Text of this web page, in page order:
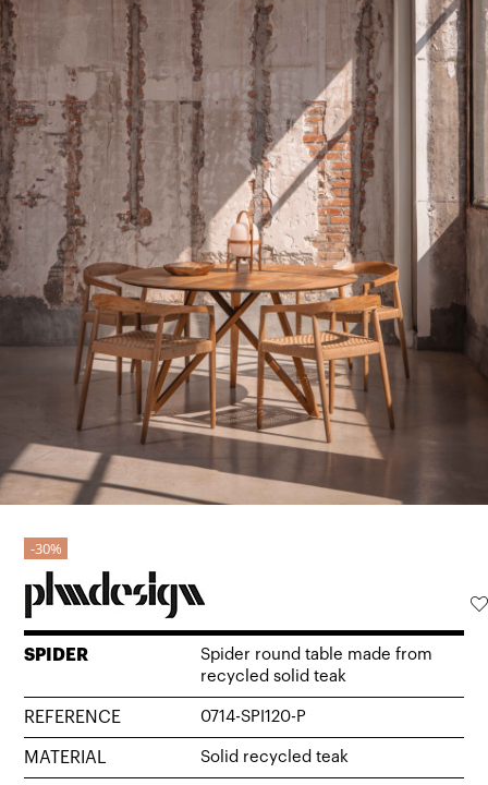
30%
SPIDER
Spider round table made from
recycled solid teak
REFERENCE 0714-SPI120-P
MATERIAL Solid recycled teak